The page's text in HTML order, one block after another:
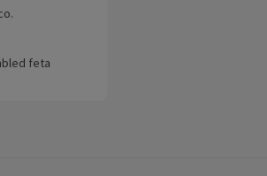
feta